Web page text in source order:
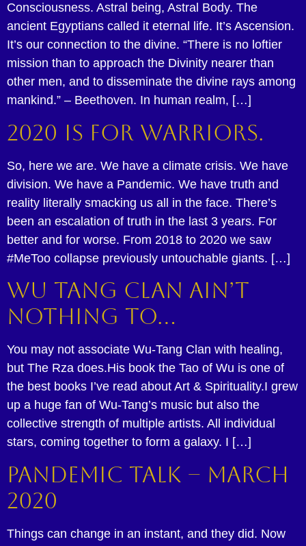
Consciousness. Astral being, Astral Body. The
ancient Egyptians called it eternal life. It’s Ascension.
It’s our connection to the divine. “There is no loftier
mission than to approach the Divinity nearer than
other men, and to disseminate the divine rays among
mankind.” – Beethoven. In human realm, […]
2020 is for Warriors.
So, here we are. We have a climate crisis. We have
division. We have a Pandemic. We have truth and
reality literally smacking us all in the face. There’s
been an escalation of truth in the last 3 years. For
better and for worse. From 2018 to 2020 we saw
#MeToo collapse previously untouchable giants. […]
Wu Tang Clan Ain’t
Nothing To…
You may not associate Wu-Tang Clan with healing,
but The Rza does.His book the Tao of Wu is one of
the best books I’ve read about Art & Spirituality.I grew
up a huge fan of Wu-Tang’s music but also the
collective strength of multiple artists. All individual
stars, coming together to form a galaxy. I […]
Pandemic Talk – March
2020
Things can change in an instant, and they did. Now